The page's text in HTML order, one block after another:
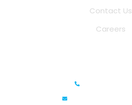
Contact Us
Careers